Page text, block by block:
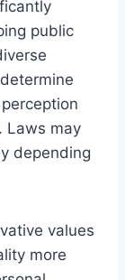
public
Laws may
depending
values
more